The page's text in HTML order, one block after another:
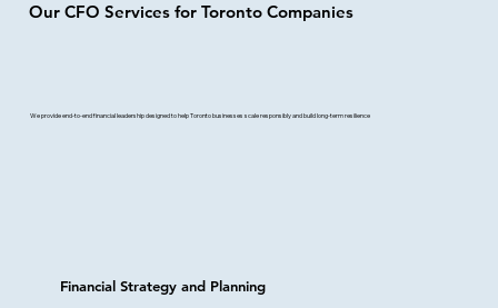
Our CFO Services for Toronto Companies
We provide end-to-end financial leadership designed to help Toronto businesses scale responsibly and build long-term resilience
Financial Strategy and Planning